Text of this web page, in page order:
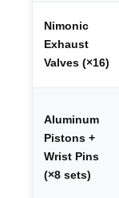
Nimonic
Exhaust
Valves (×16)
Aluminum
Pistons +
Wrist Pins
(×8 sets)